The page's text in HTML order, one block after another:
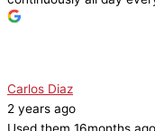
Carlos Diaz
2 years ago